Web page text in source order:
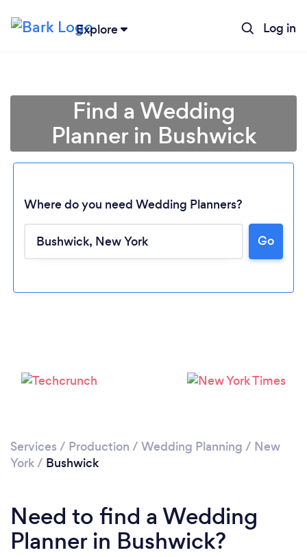
Explore Log in
Loading...
Please wait ...
Find a Wedding
Planner in Bushwick
Where do you need Wedding Planners?
Go
Services / Production / Wedding Planning / New
York/ Bushwick
Need to find a Wedding
Planner in Bushwick?